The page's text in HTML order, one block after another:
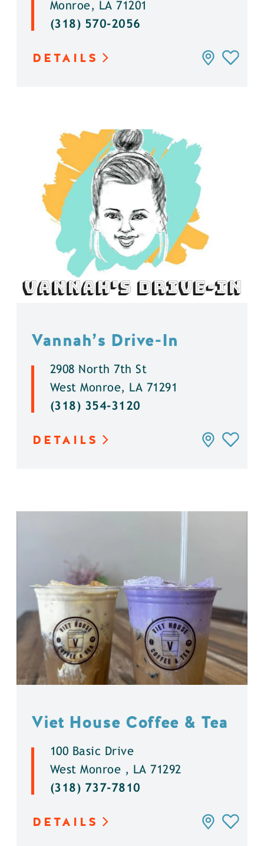
Monroe, LA 71201
(318) 570-2056
DETAILS
Vannah’s Drive-In
2908 North 7th St
West Monroe, LA 71291
(318) 354-3120
DETAILS
Viet House Coffee & Tea
100 Basic Drive
West Monroe , LA 71292
(318) 737-7810
DETAILS